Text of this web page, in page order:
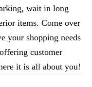
wait in long
items. Come over
your shopping needs
customer
it is all about you!